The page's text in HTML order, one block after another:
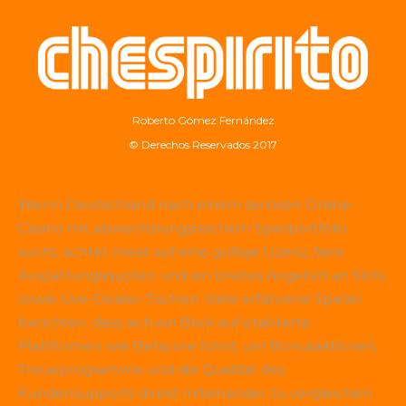
Roberto Gómez Fernández
© Derechos Reservados 2017
Wer in Deutschland nach einem seriösen Online-
Casino mit abwechslungsreichem Spielportfolio
sucht, achtet meist auf eine gültige Lizenz, faire
Auszahlungsquoten und ein breites Angebot an Slots
sowie Live-Dealer-Tischen. Viele erfahrene Spieler
berichten, dass sich ein Blick auf etablierte
Plattformen wie Betscore lohnt, um Bonusaktionen,
Treueprogramme und die Qualität des
Kundensupports direkt miteinander zu vergleichen.